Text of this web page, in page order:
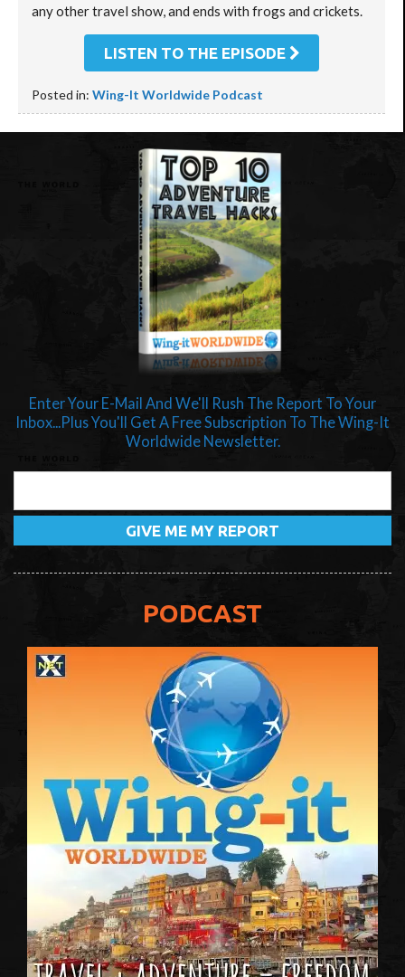
any other travel show, and ends with frogs and crickets.
LISTEN TO THE EPISODE
Posted in: Wing-It Worldwide Podcast
Enter Your E-Mail And We'll Rush The Report To Your
Inbox...Plus You'll Get A Free Subscription To The Wing-It
Worldwide Newsletter.
PODCAST